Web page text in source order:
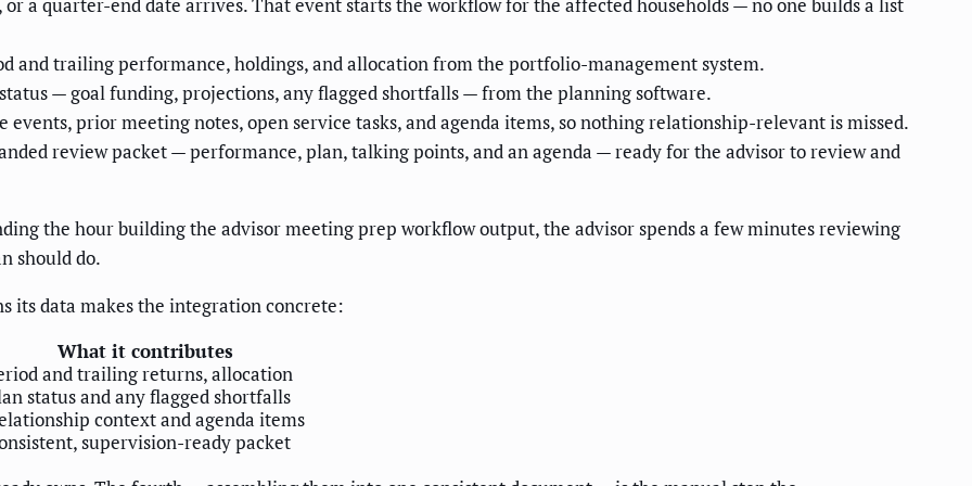
and trailing performance, holdings, and allocation from the portfolio-management system.
— goal funding, projections, any flagged shortfalls — from the planning software.
prior meeting notes, open service tasks, and agenda items, so nothing relationship-relevant is missed.
review packet — performance, plan, talking points, and an agenda — ready for the advisor to review and
the hour building the advisor meeting prep workflow output, the advisor spends a few minutes reviewing
should do.
its data makes the integration concrete:
What it contributes
and trailing returns, allocation
status and any flagged shortfalls
context and agenda items
supervision-ready packet